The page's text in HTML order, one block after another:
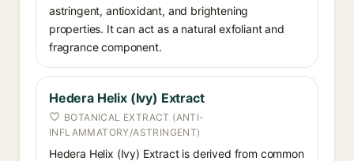
astringent, antioxidant, and brightening
properties. It can act as a natural exfoliant and
fragrance component.
Hedera Helix (Ivy) Extract
BOTANICAL EXTRACT (ANTI-
INFLAMMATORY/ASTRINGENT)
Hedera Helix (Ivy) Extract is derived from common